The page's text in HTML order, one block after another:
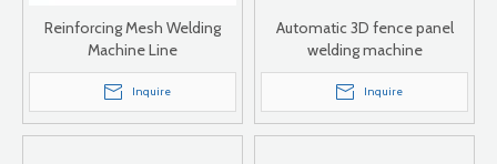
Reinforcing Mesh Welding
Machine Line
Inquire
Automatic 3D fence panel
welding machine
Inquire